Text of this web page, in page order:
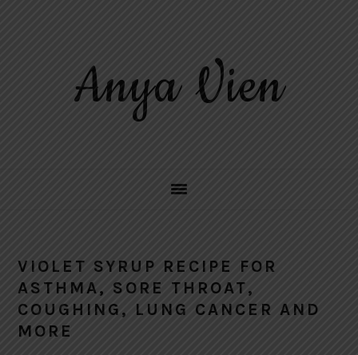
Anya Vien
VIOLET SYRUP RECIPE FOR
ASTHMA, SORE THROAT,
COUGHING, LUNG CANCER AND
MORE